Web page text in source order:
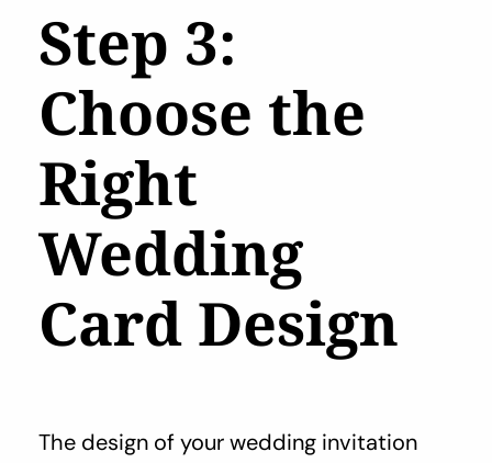
Step 3:
Choose the
Right
Wedding
Card Design
The design of your wedding invitation